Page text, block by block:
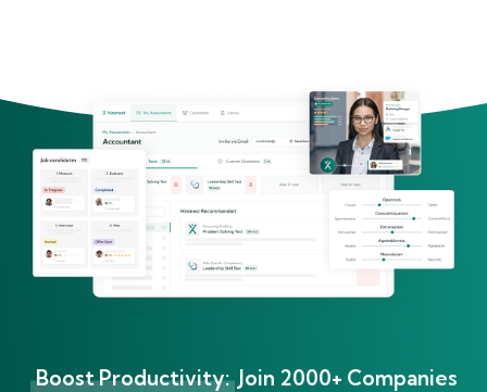
Boost Productivity: Join 2000+ Companies